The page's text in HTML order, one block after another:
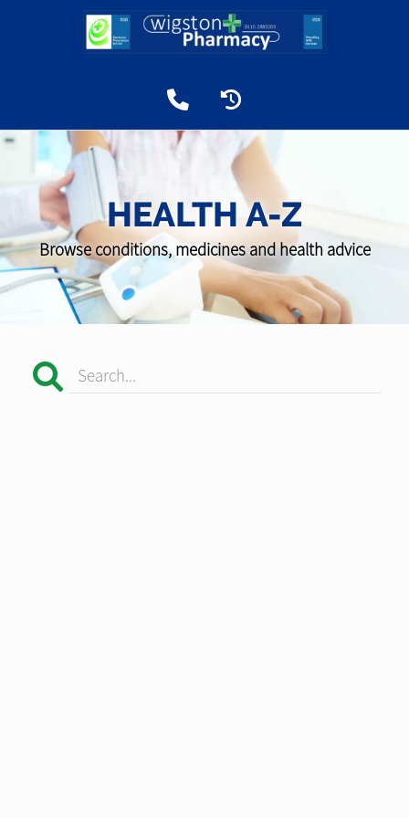
HEALTH A-Z
Browse conditions, medicines and health advice
Search...